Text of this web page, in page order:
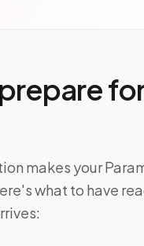
makes your
what to have